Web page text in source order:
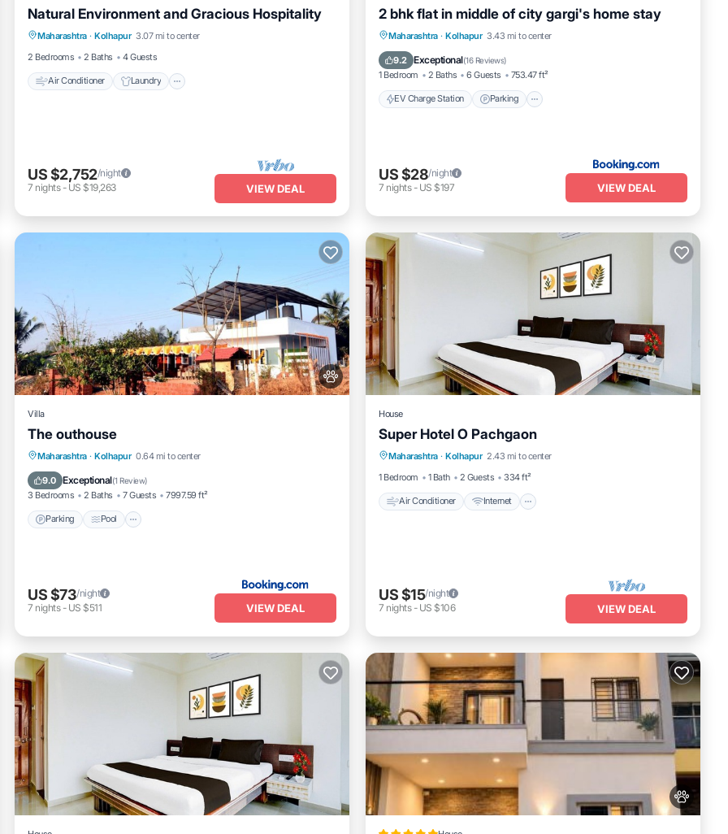
Natural Environment and Gracious Hospitality
Maharashtra · Kolhapur 3.07 mi to center
2 Bedrooms
2 Baths 4 Guests
Air Conditioner Laundry
Air Conditioner
Laundry
Security/Safety
US $2,752/night
7 nights- US $19,263 VIEW DEAL
2 bhk flat in middle of city gargi's home stay
Maharashtra · Kolhapur 3.43 mi to center
9.2 Exceptional(16 Reviews)
1 Bedroom 2 Baths 6 Guests 753.47 ft²
EV Charge Station Parking
EV Charge Station
Parking
Balcony/Terrace
US $28/night
7 nights- US $197 VIEW DEAL
Villa
The outhouse
Maharashtra · Kolhapur 0.64 mi to center
9.0 Exceptional(1 Review)
3 Bedrooms 2 Baths 7 Guests 7997.59 ft²
Parking Pool
Parking Pool
Balcony/Terrace
Pet Friendly
US $73/night
7 nights- US $511 VIEW DEAL
House
Super Hotel O Pachgaon
Maharashtra · Kolhapur 2.43 mi to center
1 Bedroom
1 Bath 2 Guests 334 ft²
Air Conditioner Internet
Air Conditioner Internet
TV
US $15/night
7 nights- US $106 VIEW DEAL